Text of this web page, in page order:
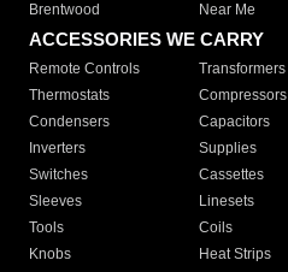
Brentwood
Near Me
ACCESSORIES WE CARRY
Remote Controls Transformers
Thermostats
Compressors
Condensers
Capacitors
Inverters
Supplies
Switches
Cassettes
Sleeves
Linesets
Tools
Coils
Knobs
Heat Strips